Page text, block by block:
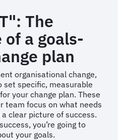
The
a goals-
plan
organisational change,
set specific, measurable
your change plan. These
team focus on what needs
clear picture of success.
you’re going to
your goals.